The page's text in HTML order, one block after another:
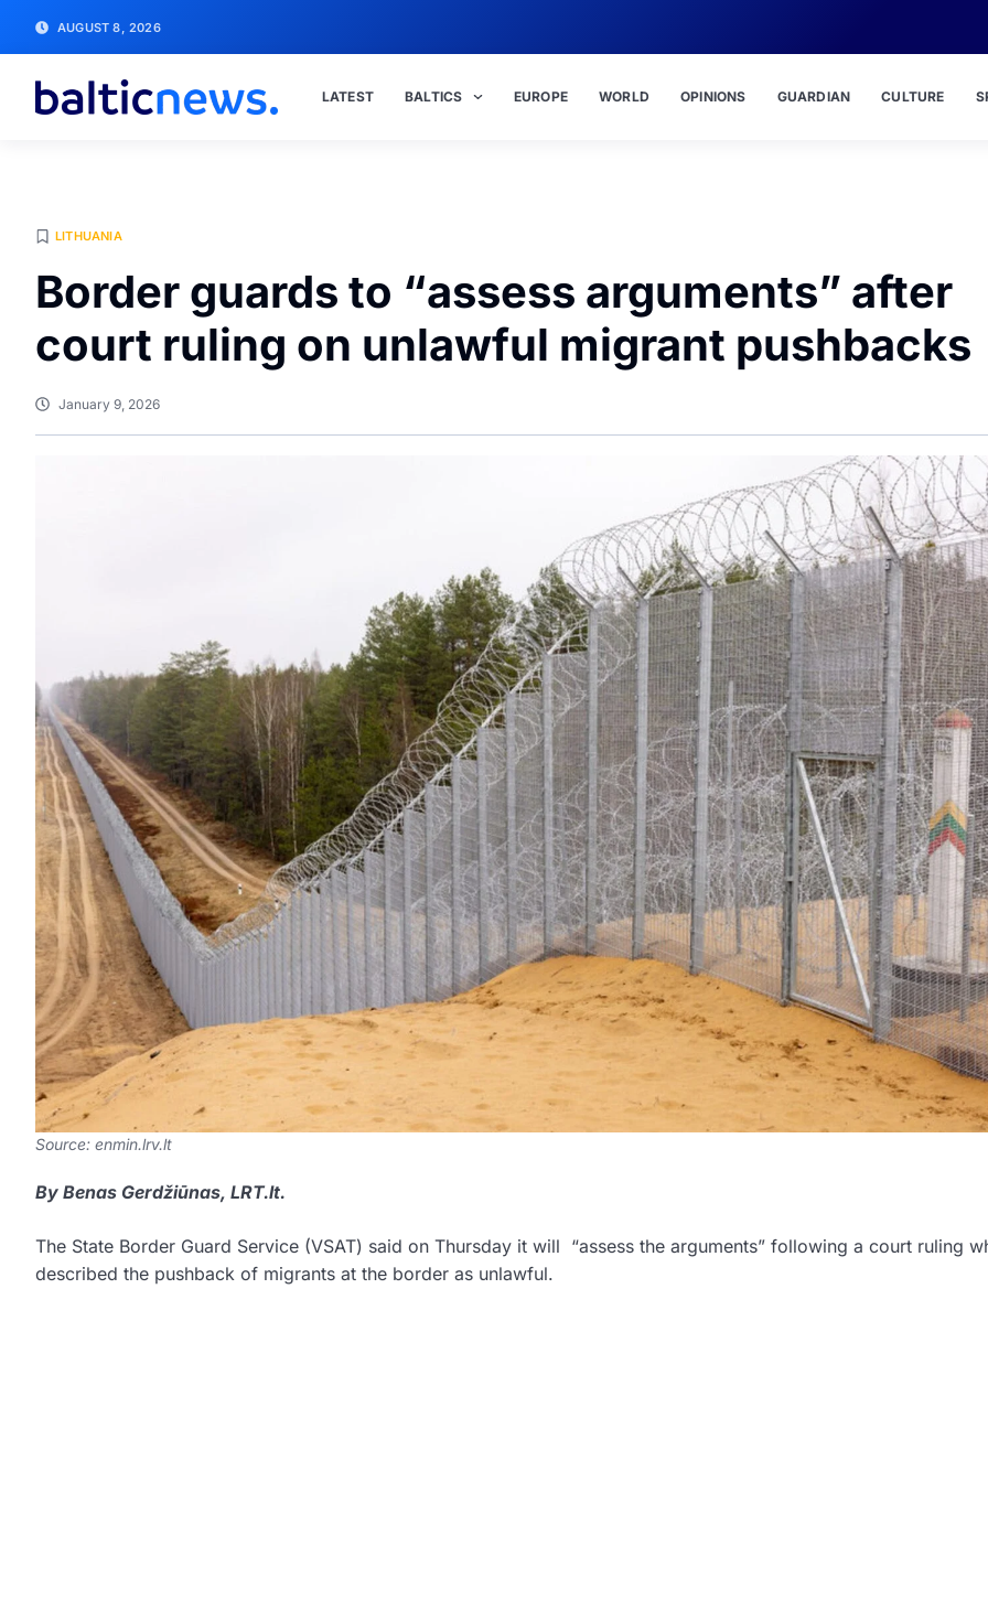
AUGUST 8, 2026
LATEST BALTICS EUROPE WORLD OPINIONS GUARDIAN CULTURE
LITHUANIA
Border guards to “assess arguments” after
court ruling on unlawful migrant pushbacks
January 9, 2026
Source: enmin.lrv.lt
By Benas Gerdžiūnas, LRT.lt.
The State Border Guard Service (VSAT) said on Thursday it will “assess the arguments” following a court ruling
described the pushback of migrants at the border as unlawful.